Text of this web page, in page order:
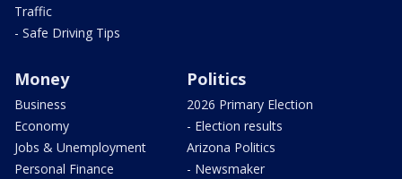
Traffic
- Safe Driving Tips
Money
Business
Economy
Jobs & Unemployment
Personal Finance
Politics
2026 Primary Election
- Election results
Arizona Politics
- Newsmaker